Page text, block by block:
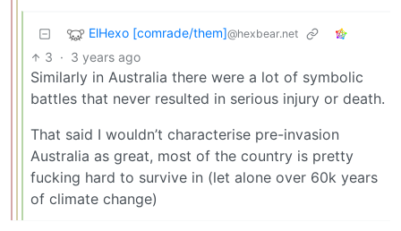
ElHexo [comrade/them]@hexbear.net
3 · 3 years ago
Similarly in Australia there were a lot of symbolic
battles that never resulted in serious injury or death.
That said I wouldn’t characterise pre-invasion
Australia as great, most of the country is pretty
fucking hard to survive in (let alone over 60k years
of climate change)